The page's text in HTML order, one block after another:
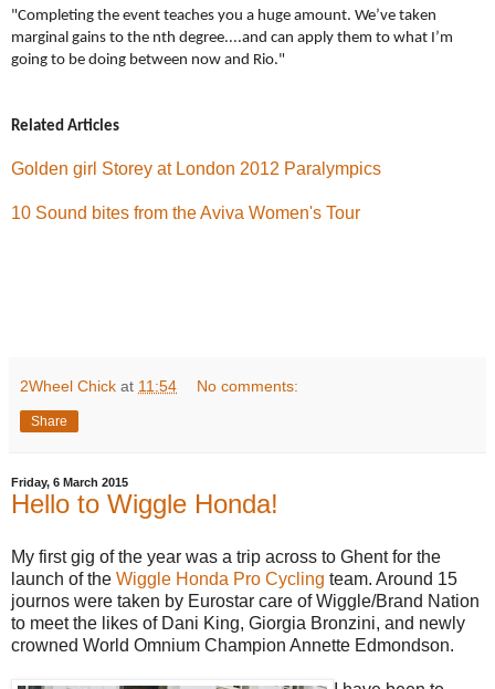
"Completing the event teaches you a huge amount. We’ve taken
marginal gains to the nth degree....and can apply them to what I’m
going to be doing between now and Rio."
Related Articles
Golden girl Storey at London 2012 Paralympics
10 Sound bites from the Aviva Women's Tour
2Wheel Chick at 11:54 No comments:
Share
Friday, 6 March 2015
Hello to Wiggle Honda!
My first gig of the year was a trip across to Ghent for the
launch of the Wiggle Honda Pro Cycling team. Around 15
journos were taken by Eurostar care of Wiggle/Brand Nation
to meet the likes of Dani King, Giorgia Bronzini, and newly
crowned World Omnium Champion Annette Edmondson.